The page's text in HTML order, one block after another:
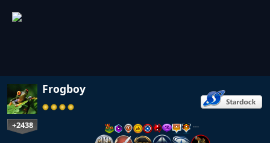
Frogboy
+2438 …